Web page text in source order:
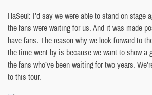
HaSeul: I’d say we were able to stand on stage
the fans were waiting for us. And it was made
have fans. The reason why we look forward to
the time went by is because we want to show a
the fans who’ve been waiting for two years.
to this tour.